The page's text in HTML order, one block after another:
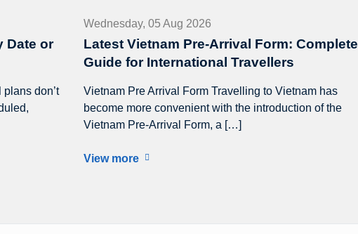
Date or
don’t
Wednesday, 05 Aug 2026
Latest Vietnam Pre-Arrival Form: Complete
Guide for International Travellers
Vietnam Pre Arrival Form Travelling to Vietnam has
become more convenient with the introduction of the
Vietnam Pre-Arrival Form, a […]
View more